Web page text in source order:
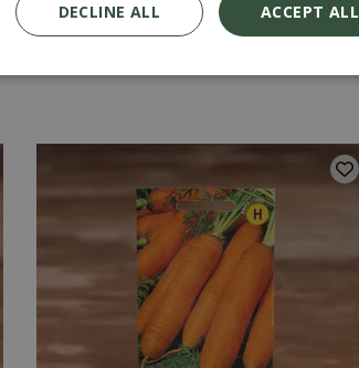
Home Delivery
ACCEPT ALL
DECLINE ALL